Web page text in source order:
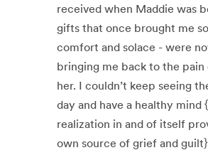
received when Maddie was
gifts that once brought me
comfort and solace - were
bringing me back to the pain
her. I couldn’t keep seeing
day and have a healthy mind
realization in and of itself
own source of grief and